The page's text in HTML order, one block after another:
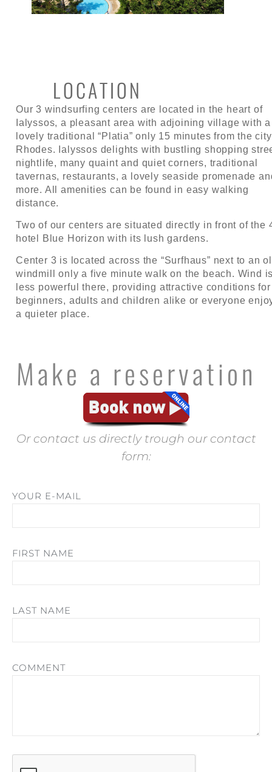
LOCATION
Our 3 windsurfing centers are located in the heart of
Ialyssos, a pleasant area with adjoining village with a
lovely traditional “Platia” only 15 minutes from the
Rhodes. Ialyssos delights with bustling shopping
nightlife, many quaint and quiet corners, traditional
tavernas, restaurants, a lovely seaside promenade
more. All amenities can be found in easy walking
distance.
Two of our centers are situated directly in front of the
hotel Blue Horizon with its lush gardens.
Center 3 is located across the “Surfhaus” next to an
windmill only a five minute walk on the beach. Wind
less powerful there, providing attractive conditions for
beginners, adults and children alike or everyone
a quieter place.
Make a reservation
Or contact us directly trough our contact
form:
YOUR E-MAIL
FIRST NAME
LAST NAME
COMMENT